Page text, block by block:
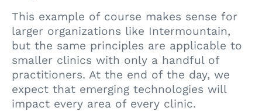
This example of course makes sense for
larger organizations like Intermountain,
but the same principles are applicable to
smaller clinics with only a handful of
practitioners. At the end of the day, we
expect that emerging technologies will
impact every area of every clinic.